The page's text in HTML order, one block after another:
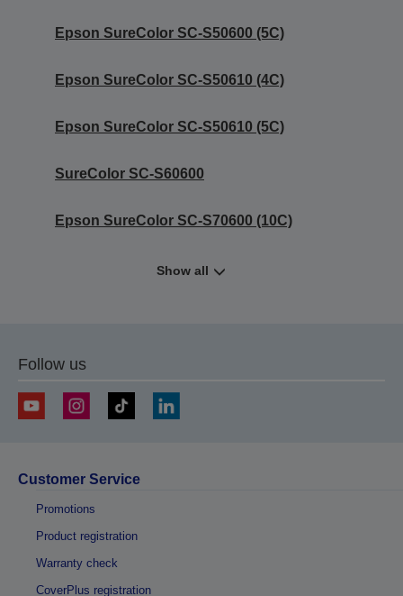
Epson SureColor SC-S50600 (5C)
Epson SureColor SC-S50610 (4C)
Epson SureColor SC-S50610 (5C)
SureColor SC-S60600
Epson SureColor SC-S70600 (10C)
Show all
Follow us
Customer Service
Promotions
Product registration
Warranty check
CoverPlus registration